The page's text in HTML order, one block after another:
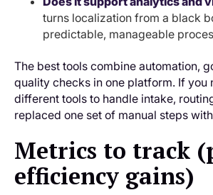
turns localization from a black
predictable, manageable
The best tools combine automation,
quality checks in one platform. If you
different tools to handle intake,
replaced one set of manual steps
Metrics to track
efficiency gains)